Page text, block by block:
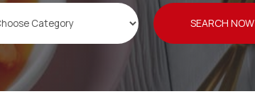
SEARCH NOW